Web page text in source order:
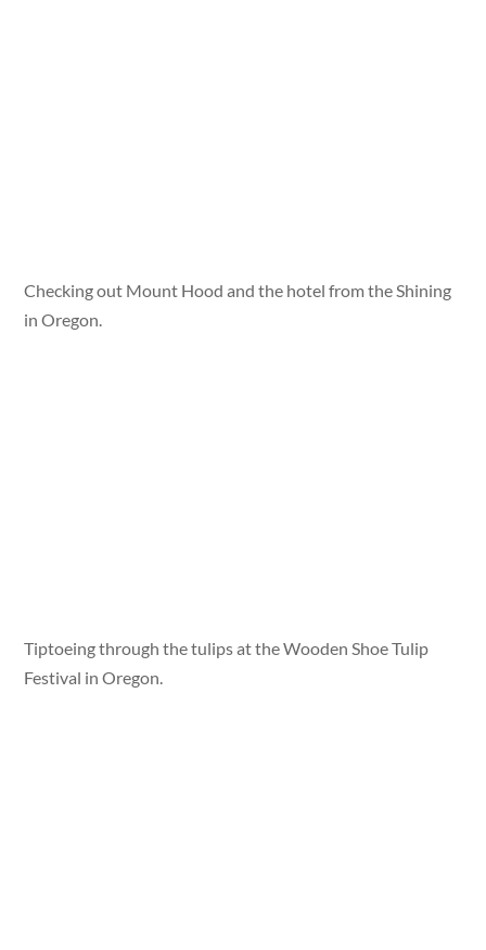
Checking out Mount Hood and the hotel from the Shining
in Oregon.
Tiptoeing through the tulips at the Wooden Shoe Tulip
Festival in Oregon.